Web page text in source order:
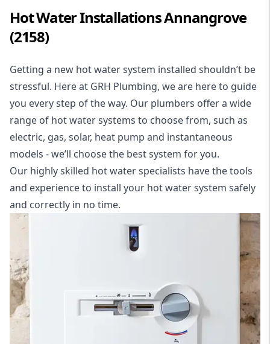
Hot Water Installations Annangrove
(2158)
Getting a new hot water system installed shouldn’t be
stressful. Here at GRH Plumbing, we are here to guide
you every step of the way. Our plumbers offer a wide
range of hot water systems to choose from, such as
electric, gas, solar, heat pump and instantaneous
models - we’ll choose the best system for you.
Our highly skilled hot water specialists have the tools
and experience to install your hot water system safely
and correctly in no time.